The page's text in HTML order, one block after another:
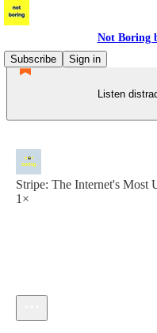
Not Boring
Subscribe
Sign in
Listen
Stripe: The Internet's Most
1×